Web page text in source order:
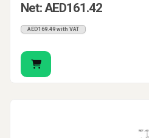
Net: AED161.42
AED169.49 with VAT